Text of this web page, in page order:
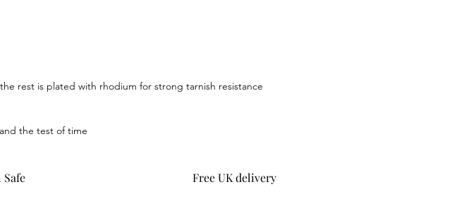
rest is plated with rhodium for strong tarnish resistance
the test of time
Safe Free UK delivery